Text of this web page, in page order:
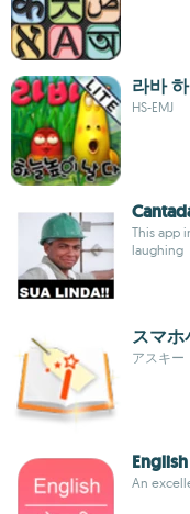
라바
HS-EMJ
This app
laughing
スマ
アスキー
An